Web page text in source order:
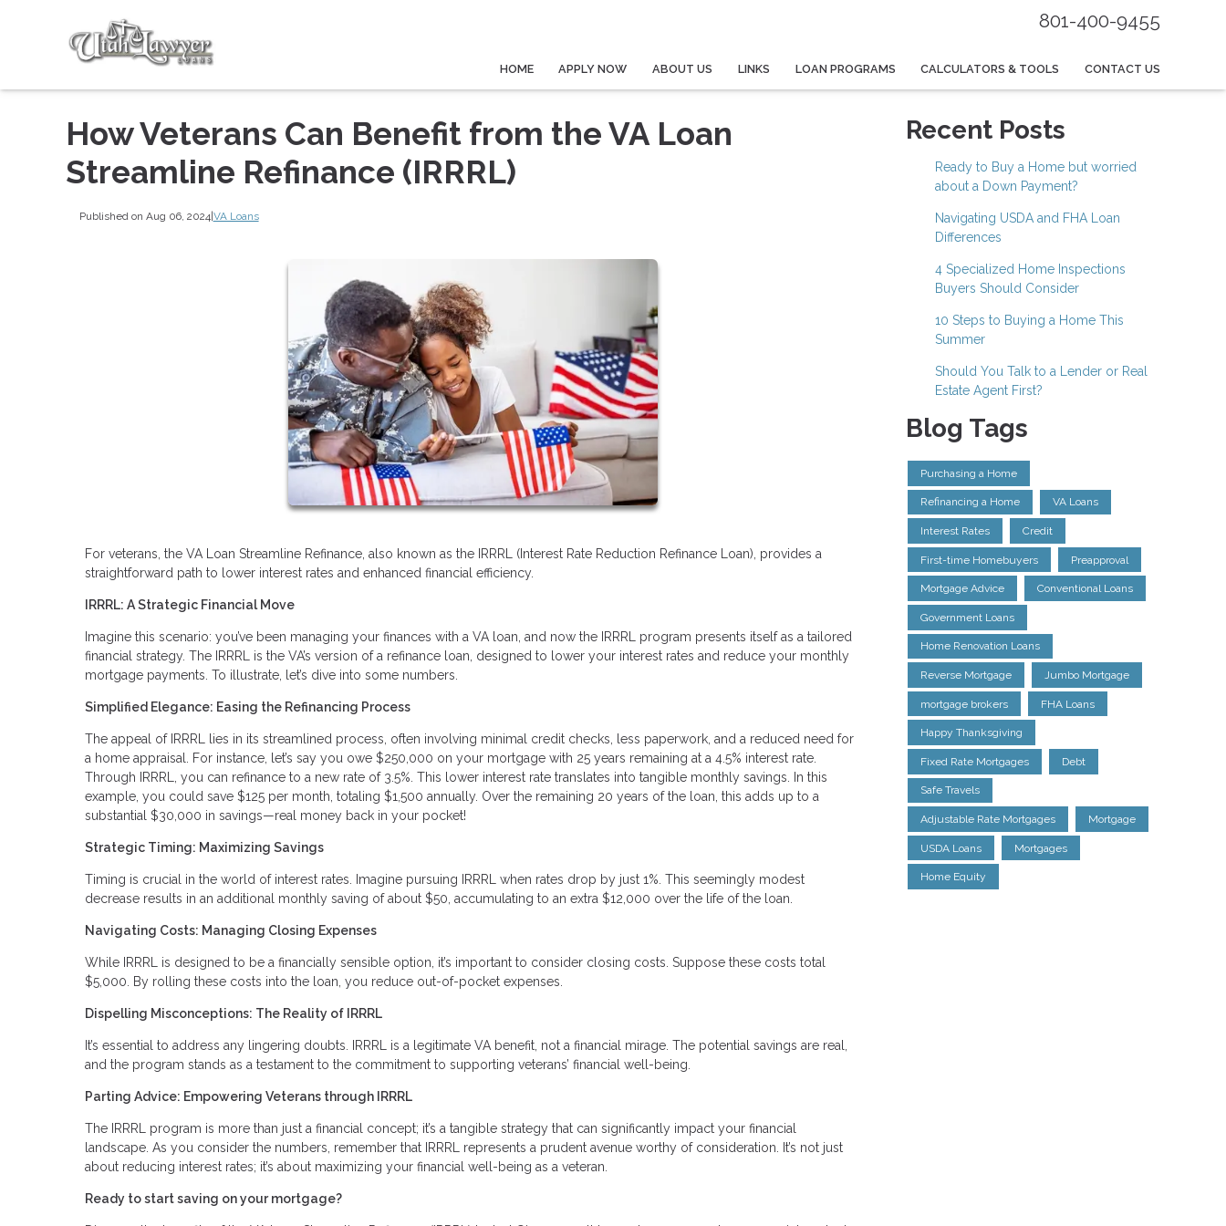
801-400-9455
HOME APPLY NOW ABOUT US LINKS LOAN PROGRAMS CALCULATORS & TOOLS CONTACT US
How Veterans Can Benefit from the VA Loan
Streamline Refinance (IRRRL)
Published on Aug 06, 2024| VA Loans
For veterans, the VA Loan Streamline Refinance, also known as the IRRRL (Interest Rate Reduction Refinance Loan), provides a
straightforward path to lower interest rates and enhanced financial efficiency.
IRRRL: A Strategic Financial Move
Imagine this scenario: you’ve been managing your finances with a VA loan, and now the IRRRL program presents itself as a tailored
financial strategy. The IRRRL is the VA’s version of a refinance loan, designed to lower your interest rates and reduce your monthly
mortgage payments. To illustrate, let’s dive into some numbers.
Simplified Elegance: Easing the Refinancing Process
The appeal of IRRRL lies in its streamlined process, often involving minimal credit checks, less paperwork, and a reduced need for
a home appraisal. For instance, let’s say you owe $250,000 on your mortgage with 25 years remaining at a 4.5% interest rate.
Through IRRRL, you can refinance to a new rate of 3.5%. This lower interest rate translates into tangible monthly savings. In this
example, you could save $125 per month, totaling $1,500 annually. Over the remaining 20 years of the loan, this adds up to a
substantial $30,000 in savings—real money back in your pocket!
Strategic Timing: Maximizing Savings
Timing is crucial in the world of interest rates. Imagine pursuing IRRRL when rates drop by just 1%. This seemingly modest
decrease results in an additional monthly saving of about $50, accumulating to an extra $12,000 over the life of the loan.
Navigating Costs: Managing Closing Expenses
While IRRRL is designed to be a financially sensible option, it’s important to consider closing costs. Suppose these costs total
$5,000. By rolling these costs into the loan, you reduce out-of-pocket expenses.
Dispelling Misconceptions: The Reality of IRRRL
It’s essential to address any lingering doubts. IRRRL is a legitimate VA benefit, not a financial mirage. The potential savings are real,
and the program stands as a testament to the commitment to supporting veterans’ financial well-being.
Parting Advice: Empowering Veterans through IRRRL
The IRRRL program is more than just a financial concept; it’s a tangible strategy that can significantly impact your financial
landscape. As you consider the numbers, remember that IRRRL represents a prudent avenue worthy of consideration. It’s not just
about reducing interest rates; it’s about maximizing your financial well-being as a veteran.
Ready to start saving on your mortgage?
Recent Posts
Ready to Buy a Home but worried
about a Down Payment?
Navigating USDA and FHA Loan
Differences
4 Specialized Home Inspections
Buyers Should Consider
10 Steps to Buying a Home This
Summer
Should You Talk to a Lender or Real
Estate Agent First?
Blog Tags
Purchasing a Home
Refinancing a Home VA Loans
Interest Rates Credit
First-time Homebuyers Preapproval
Mortgage Advice Conventional Loans
Government Loans
Home Renovation Loans
Reverse Mortgage Jumbo Mortgage
mortgage brokers FHA Loans
Happy Thanksgiving
Fixed Rate Mortgages Debt
Safe Travels
Adjustable Rate Mortgages Mortgage
USDA Loans Mortgages
Home Equity